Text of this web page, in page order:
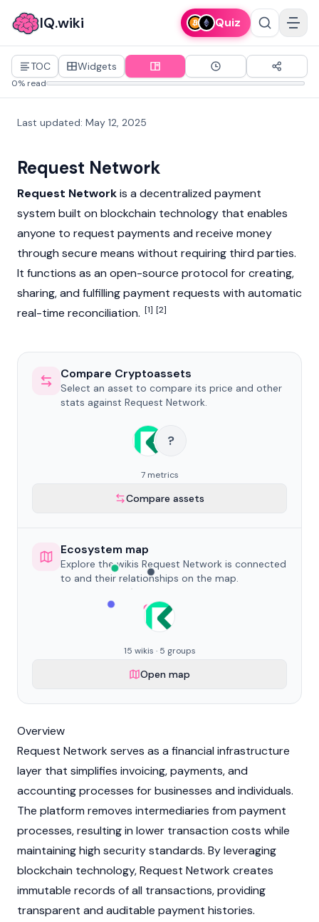
IQ.wiki Quiz
TOC Widgets
0% read
Last updated: May 12, 2025
Request Network
Request Networkis a decentralized payment
system built on blockchain technology that enables
anyone to request payments and receive money
through secure means without requiring third parties.
It functions as an open-source protocol for creating,
sharing, and fulfilling payment requests with automatic
real-time reconciliation. [1] [2]
Compare Cryptoassets
Select an asset to compare its price and other
stats against Request Network.
?
7 metrics
Compare assets
Ecosystem map
Explore the wikis Request Network is connected
to and their relationships on the map.
15 wikis · 5 groups
Open map
Overview
Request Network serves as a financial infrastructure
layer that simplifies invoicing, payments, and
accounting processes for businesses and individuals.
The platform removes intermediaries from payment
processes, resulting in lower transaction costs while
maintaining high security standards. By leveraging
blockchain technology, Request Network creates
immutable records of all transactions, providing
transparent and auditable payment histories.